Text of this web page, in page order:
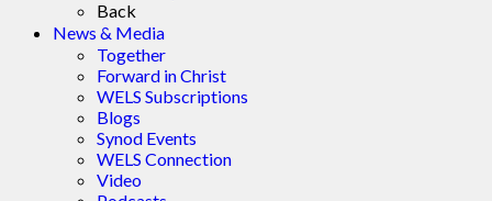
Back
News & Media
Together
Forward in Christ
WELS Subscriptions
Blogs
Synod Events
WELS Connection
Video